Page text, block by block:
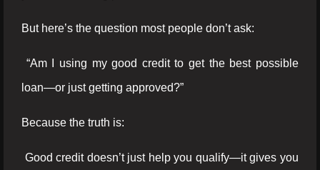
But here’s the question most people don’t ask:
“Am I using my good credit to get the best possible
loan—or just getting approved?”
Because the truth is:
Good credit doesn’t just help you qualify—it gives you